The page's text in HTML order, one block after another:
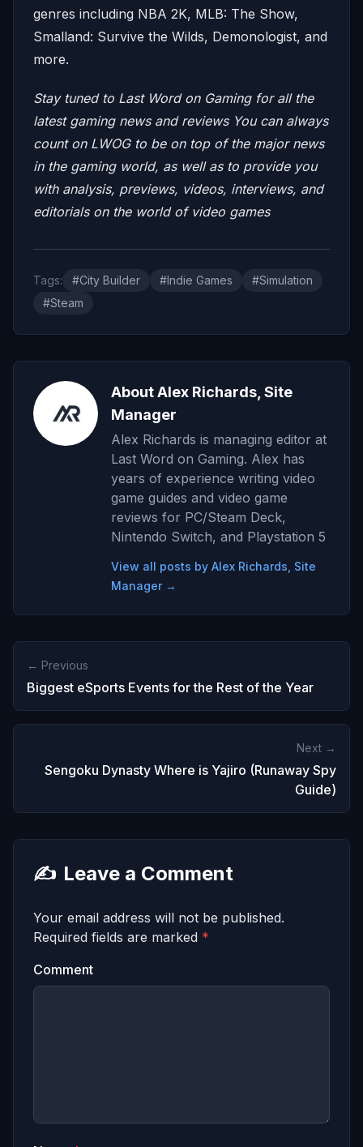
genres including NBA 2K, MLB: The Show,
Smalland: Survive the Wilds, Demonologist, and
more.
Stay tuned to Last Word on Gaming for all the
latest gaming news and reviews You can always
count on LWOG to be on top of the major news
in the gaming world, as well as to provide you
with analysis, previews, videos, interviews, and
editorials on the world of video games
Tags: #City Builder #Indie Games
#Simulation
#Steam
About Alex Richards, Site
Manager
Alex Richards is managing editor at
Last Word on Gaming. Alex has
years of experience writing video
game guides and video game
reviews for PC/Steam Deck,
Nintendo Switch, and Playstation 5
View all posts by Alex Richards, Site
Manager →
← Previous
Biggest eSports Events for the Rest of the Year
Next →
Sengoku Dynasty Where is Yajiro (Runaway Spy
Guide)
✍️ Leave a Comment
Your email address will not be published.
Required fields are marked *
Comment